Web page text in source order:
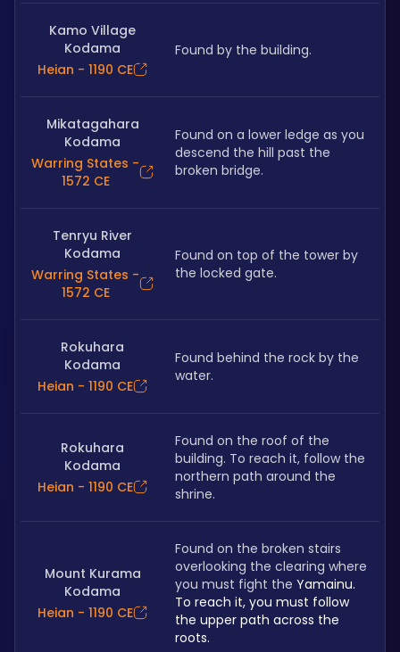
Kamo Village
Kodama
Heian - 1190 CE
Found by the building.
Mikatagahara
Kodama
Warring States -
1572 CE
Found on a lower ledge as you
descend the hill past the
broken bridge.
Tenryu River
Kodama
Warring States -
1572 CE
Found on top of the tower by
the locked gate.
Rokuhara
Kodama
Heian - 1190 CE
Found behind the rock by the
water.
Rokuhara
Kodama
Heian - 1190 CE
Found on the roof of the
building. To reach it, follow the
northern path around the
shrine.
Mount Kurama
Kodama
Heian - 1190 CE
Found on the broken stairs
overlooking the clearing where
you must fight the Yamainu.
To reach it, you must follow
the upper path across the
roots.